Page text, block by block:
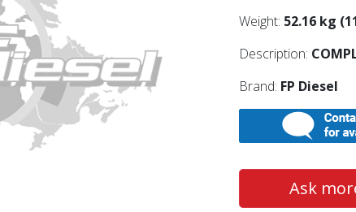
Weight: 52.16 kg
Description:
Brand: FP Diesel
Ask